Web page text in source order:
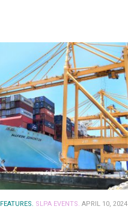
FEATURES. SLPA EVENTS. APRIL 10, 2024